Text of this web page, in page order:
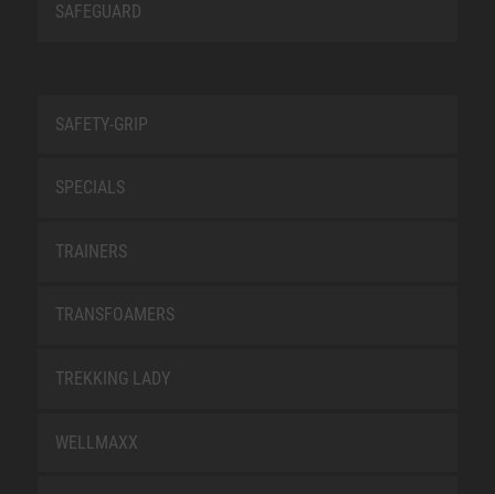
SAFEGUARD
SAFETY-GRIP
SPECIALS
TRAINERS
TRANSFOAMERS
TREKKING LADY
WELLMAXX